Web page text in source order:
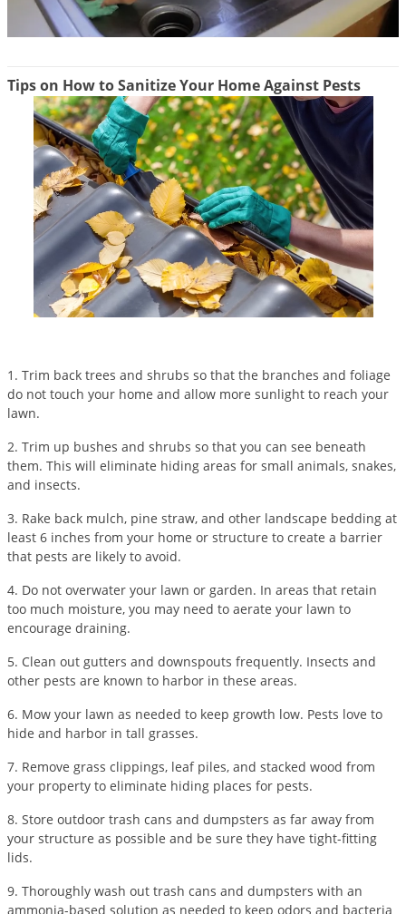
Tips on How to Sanitize Your Home Against Pests
1. Trim back trees and shrubs so that the branches and foliage
do not touch your home and allow more sunlight to reach your
lawn.
2. Trim up bushes and shrubs so that you can see beneath
them. This will eliminate hiding areas for small animals, snakes,
and insects.
3. Rake back mulch, pine straw, and other landscape bedding at
least 6 inches from your home or structure to create a barrier
that pests are likely to avoid.
4. Do not overwater your lawn or garden. In areas that retain
too much moisture, you may need to aerate your lawn to
encourage draining.
5. Clean out gutters and downspouts frequently. Insects and
other pests are known to harbor in these areas.
6. Mow your lawn as needed to keep growth low. Pests love to
hide and harbor in tall grasses.
7. Remove grass clippings, leaf piles, and stacked wood from
your property to eliminate hiding places for pests.
8. Store outdoor trash cans and dumpsters as far away from
your structure as possible and be sure they have tight-fitting
lids.
9. Thoroughly wash out trash cans and dumpsters with an
ammonia-based solution as needed to keep odors and bacteria
Rodents
Scale
Silverfish
Skunks
Snails and Slugs
Snakes
Sod Webworms
Spiders
Spotted Lanternfly
Springtails
Stink Bugs
Tent Caterpillars
Thrips
Voles
Wasps & Hornets
Weevils
White Flies
White Grubs